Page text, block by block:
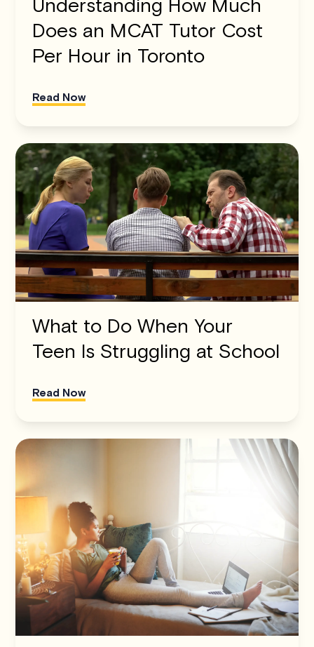
Understanding How Much
Does an MCAT Tutor Cost
Per Hour in Toronto
Read Now
What to Do When Your
Teen Is Struggling at School
Read Now